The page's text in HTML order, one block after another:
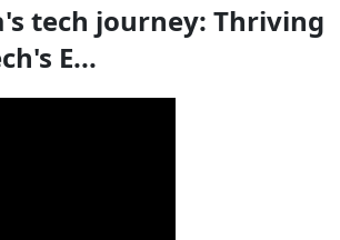
tech journey: Thriving
E...